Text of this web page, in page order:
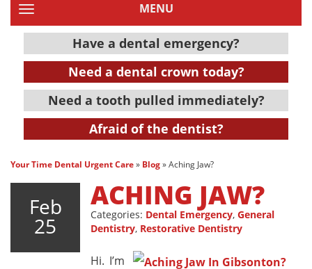
TOGGLE NAVIGATIONMENU
Have a dental emergency?
Need a dental crown today?
Need a tooth pulled immediately?
Afraid of the dentist?
Your Time Dental Urgent Care» Blog»Aching Jaw?
Feb
25
ACHING JAW?
Categories: Dental Emergency, General
Dentistry, Restorative Dentistry
Hi. I’m